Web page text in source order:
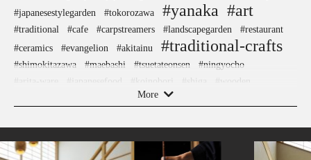
#japanesestylegarden
#tokorozawa #yanaka #art
#traditional #cafe #carpstreamers #landscapegarden
#restaurant
#ceramics
#evangelion #akitainu #traditional-crafts
#shimokitazawa #maebashi #tsuetateonsen
#ningyocho
#japanesefood #koinobori #shiga
#wooden
#ukiyoe #accommodation
#sustainable
#kiyosumishirakawa #ironware
#sake-cup
More